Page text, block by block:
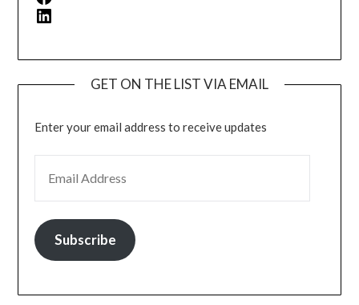
LinkedIn
GET ON THE LIST VIA EMAIL
Enter your email address to receive updates
Subscribe